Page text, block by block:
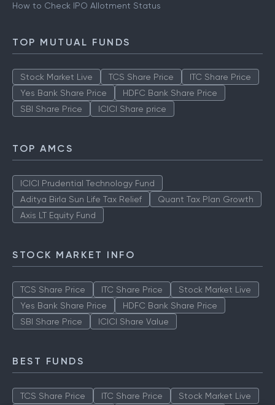
How to Check IPO Allotment Status
TOP MUTUAL FUNDS
Stock Market Live TCS Share Price
ITC Share Price
Yes Bank Share Price
HDFC Bank Share Price
SBI Share Price
ICICI Share price
TOP AMCS
ICICI Prudential Technology Fund
Aditya Birla Sun Life Tax Relief
Quant Tax Plan Growth
Axis LT Equity Fund
STOCK MARKET INFO
TCS Share Price ITC Share Price
Stock Market Live
Yes Bank Share Price
HDFC Bank Share Price
SBI Share Price
ICICI Share Value
BEST FUNDS
TCS Share Price ITC Share Price Stock Market Live